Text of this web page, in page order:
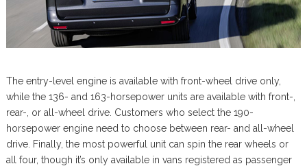
The entry-level engine is available with front-wheel drive only,
while the 136- and 163-horsepower units are available with front-,
rear-, or all-wheel drive. Customers who select the 190-
horsepower engine need to choose between rear- and all-wheel
drive. Finally, the most powerful unit can spin the rear wheels or
all four, though it’s only available in vans registered as passenger